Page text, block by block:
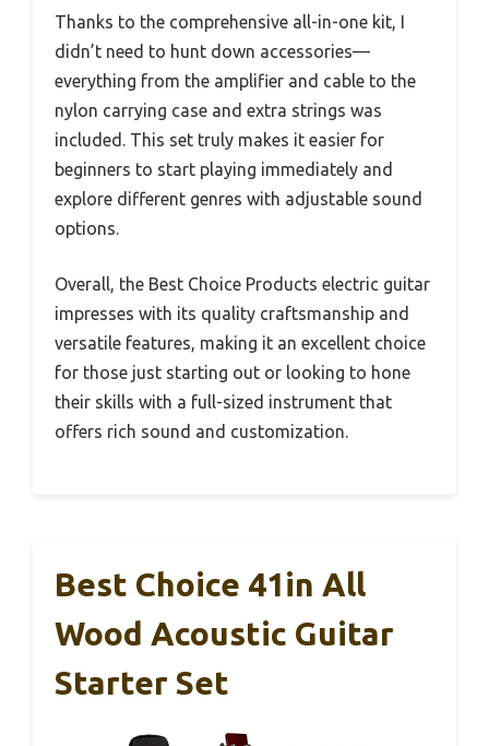
Thanks to the comprehensive all-in-one kit, I
didn’t need to hunt down accessories—
everything from the amplifier and cable to the
nylon carrying case and extra strings was
included. This set truly makes it easier for
beginners to start playing immediately and
explore different genres with adjustable sound
options.
Overall, the Best Choice Products electric guitar
impresses with its quality craftsmanship and
versatile features, making it an excellent choice
for those just starting out or looking to hone
their skills with a full-sized instrument that
offers rich sound and customization.
Best Choice 41in All
Wood Acoustic Guitar
Starter Set